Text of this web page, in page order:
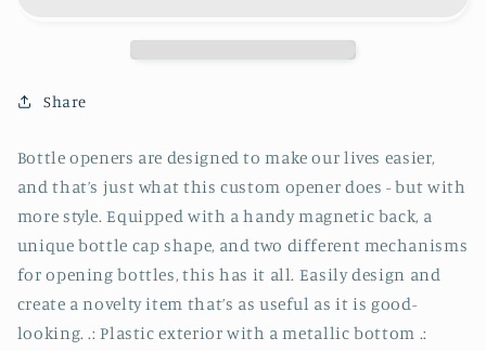
Share
Bottle openers are designed to make our lives easier,
and that’s just what this custom opener does - but with
more style. Equipped with a handy magnetic back, a
unique bottle cap shape, and two different mechanisms
for opening bottles, this has it all. Easily design and
create a novelty item that’s as useful as it is good-
looking. .: Plastic exterior with a metallic bottom .: